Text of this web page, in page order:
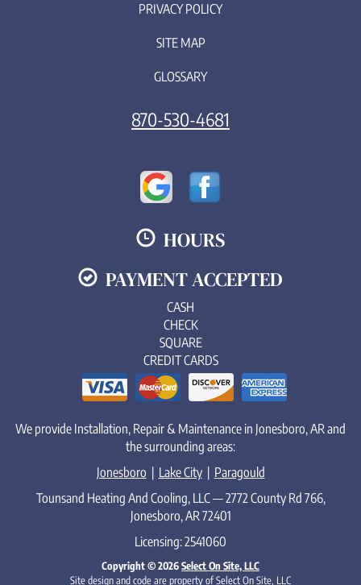
PRIVACY POLICY
SITE MAP
GLOSSARY
870-530-4681
HOURS
PAYMENT ACCEPTED
CASH
CHECK
SQUARE
CREDIT CARDS
We provide Installation, Repair & Maintenance in Jonesboro, AR and
the surrounding areas:
Jonesboro
Lake City| Paragould
Tounsand Heating And Cooling, LLC — 2772 County Rd 766,
Jonesboro, AR 72401
Licensing: 2541060
Copyright © 2026Select On Site, LLC
Site design and code are property of Select On Site, LLC